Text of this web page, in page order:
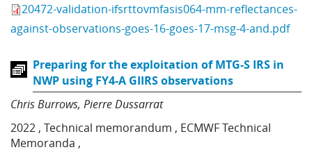
20472-validation-ifsrttovmfasis064-mm-reflectances-
against-observations-goes-16-goes-17-msg-4-and.pdf
Preparing for the exploitation of MTG-S IRS in
NWP using FY4-A GIIRS observations
Chris Burrows Pierre Dussarrat
2022 ,Technical memorandum , ECMWF Technical
Memoranda ,